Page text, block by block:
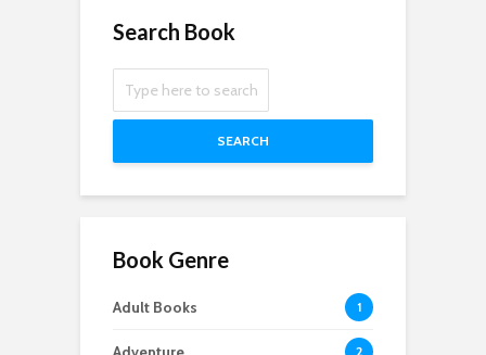
Search Book
SEARCH
Book Genre
Adult Books 1
2